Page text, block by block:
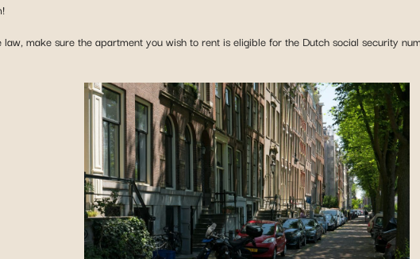
make sure the apartment you wish to rent is eligible for the Dutch social security